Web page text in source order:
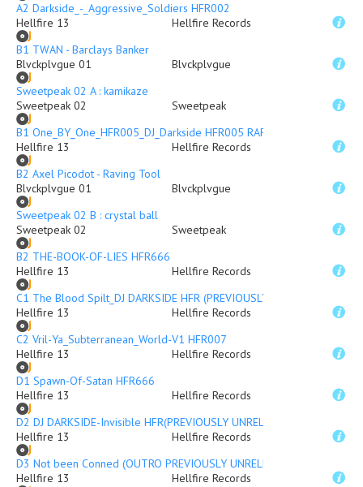
A2 Darkside_-_Aggressive_Soldiers HFR002
Hellfire 13
Hellfire Records
B1 TWAN - Barclays Banker
Blvckplvgue 01
Blvckplvgue
Sweetpeak 02 A : kamikaze
Sweetpeak 02
Sweetpeak
B1 One_BY_One_HFR005_DJ_Darkside HFR005 RARE DUB PLATE
Hellfire 13
Hellfire Records
B2 Axel Picodot - Raving Tool
Blvckplvgue 01
Blvckplvgue
Sweetpeak 02 B : crystal ball
Sweetpeak 02
Sweetpeak
B2 THE-BOOK-OF-LIES HFR666
Hellfire 13
Hellfire Records
C1 The Blood Spilt_DJ DARKSIDE HFR (PREVIOUSLY UNRELEASED)
Hellfire 13
Hellfire Records
C2 Vril-Ya_Subterranean_World-V1 HFR007
Hellfire 13
Hellfire Records
D1 Spawn-Of-Satan HFR666
Hellfire 13
Hellfire Records
D2 DJ DARKSIDE-Invisible HFR(PREVIOUSLY UNRELEASED)
Hellfire 13
Hellfire Records
D3 Not been Conned (OUTRO PREVIOUSLY UNRELEASED)
Hellfire 13
Hellfire Records